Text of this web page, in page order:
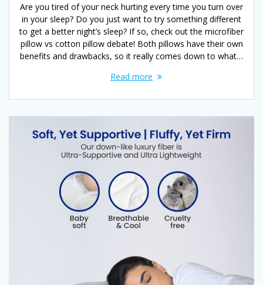
Are you tired of your neck hurting every time you turn over
in your sleep? Do you just want to try something different
to get a better night’s sleep? If so, check out the microfiber
pillow vs cotton pillow debate! Both pillows have their own
benefits and drawbacks, so it really comes down to what…
Read more